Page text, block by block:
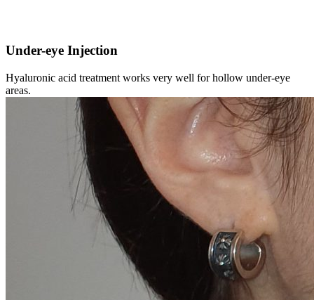
Under-eye Injection
Hyaluronic acid treatment works very well for hollow under-eye
areas.